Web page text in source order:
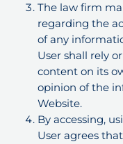
The law firm
regarding the
of any
User shall rely
content on its
opinion of the
Website.
By accessing,
User agrees